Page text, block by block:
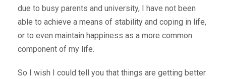
due to busy parents and university, I have not been
able to achieve a means of stability and coping in life,
or to even maintain happiness as a more common
component of my life.
So I wish I could tell you that things are getting better